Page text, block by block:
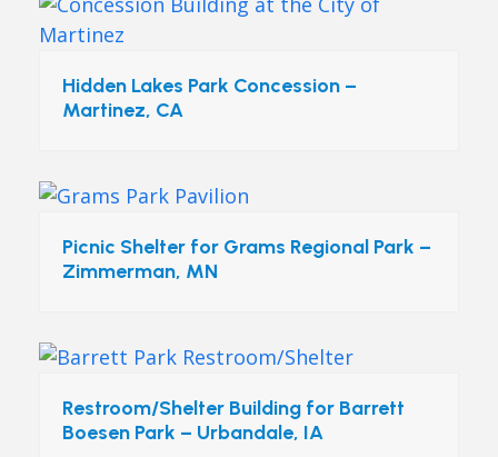
Hidden Lakes Park Concession –
Martinez, CA
Picnic Shelter for Grams Regional Park –
Zimmerman, MN
Restroom/Shelter Building for Barrett
Boesen Park – Urbandale, IA